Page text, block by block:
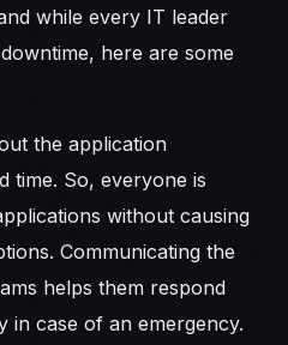
while every IT leader
here are some
the application
time. So, everyone is
without causing
Communicating the
helps them respond
in case of an emergency.